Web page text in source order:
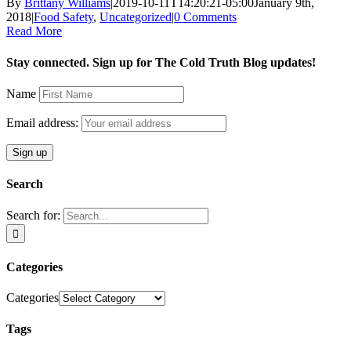
By Brittany Williams|2019-10-11T14:20:21-05:00January 9th,
2018|Food Safety, Uncategorized|0 Comments
Read More
Stay connected. Sign up for The Cold Truth Blog updates!
Name
Email address:
Search
Search for:
Categories
Categories
Tags